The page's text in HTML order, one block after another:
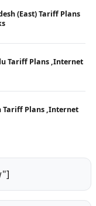
(East) Tariff Plans
Tariff Plans ,Internet
Tariff Plans ,Internet